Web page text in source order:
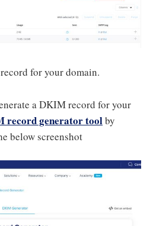
for your domain.
a DKIM record for your
record generator toolby
below screenshot